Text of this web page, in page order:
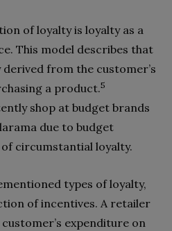
of loyalty is loyalty as a
This model describes that
from the customer’s
a product.5
shop at budget brands
due to budget
circumstantial loyalty.
types of loyalty,
of incentives. A retailer
expenditure on